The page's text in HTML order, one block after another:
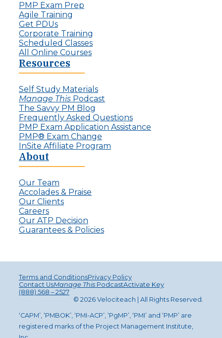
PMP Exam Prep
Agile Training
Get PDUs
Corporate Training
Scheduled Classes
All Online Courses
Resources
Self Study Materials
Manage This Podcast
The Savvy PM Blog
Frequently Asked Questions
PMP Exam Application Assistance
PMP® Exam Change
InSite Affiliate Program
About
Our Team
Accolades & Praise
Our Clients
Careers
Our ATP Decision
Guarantees & Policies
Terms and ConditionsPrivacy Policy
Contact UsManage This PodcastActivate Key
(888) 568 – 2527
© 2026 Velociteach | All Rights Reserved .
‘CAPM’, ‘PMBOK’, ‘PMI-ACP’, ‘PgMP’, ‘PMI’ and ‘PMP’ are
registered marks of the Project Management Institute,